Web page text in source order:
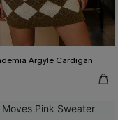
Argyle Cardigan